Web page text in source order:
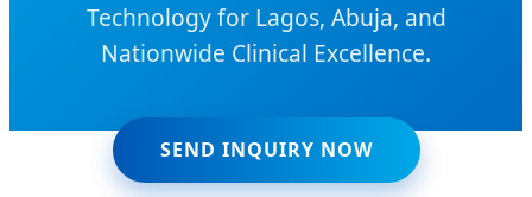
Technology for Lagos, Abuja, and
Nationwide Clinical Excellence.
SEND INQUIRY NOW